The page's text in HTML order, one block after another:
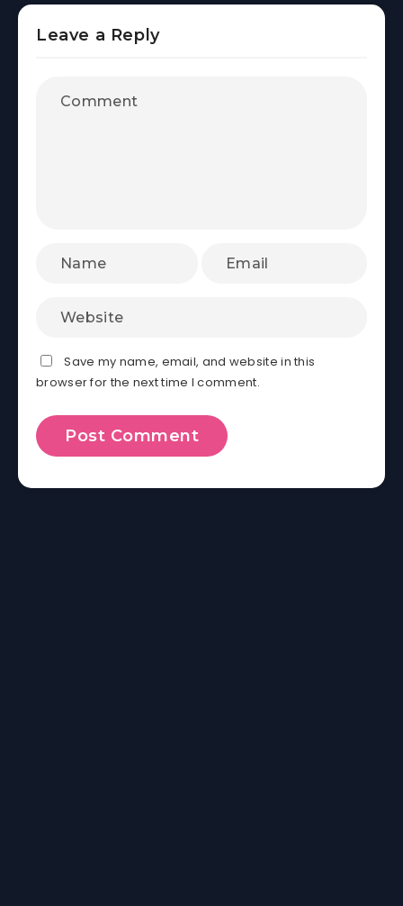
Leave a Reply
Save my name, email, and website in this
browser for the next time I comment.